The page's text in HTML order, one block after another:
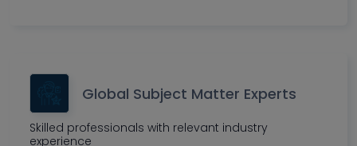
Global Subject Matter Experts
Skilled professionals with relevant industry
experience